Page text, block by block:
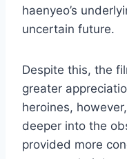
haenyeo’s
uncertain future.
Despite this, the
greater
heroines,
deeper into the
provided more